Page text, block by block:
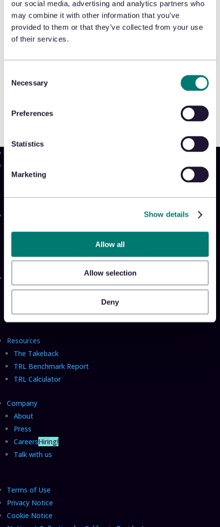
our social media, advertising and analytics partners who
may combine it with other information that you’ve
provided to them or that they’ve collected from your use
of their services.
Selection
Necessary
Preferences
Statistics
Marketing
Show details
Allow all
Allow selection
Deny
Rewired’s latest article.
pace with modern retail crime
Platform
Community & Events
Insider Sessions
Resources
The Takeback
TRL Benchmark Report
TRL Calculator
Company
About
Press
CareersHiring!
Talk with us
Terms of Use
Privacy Notice
Cookie Notice